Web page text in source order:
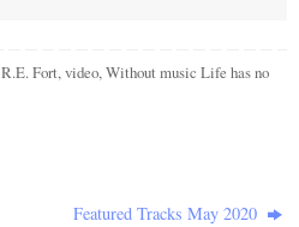
R.E. Fort,video,Without music Life has no
Featured Tracks May 2020